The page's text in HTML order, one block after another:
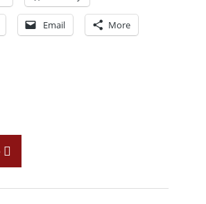
Email More